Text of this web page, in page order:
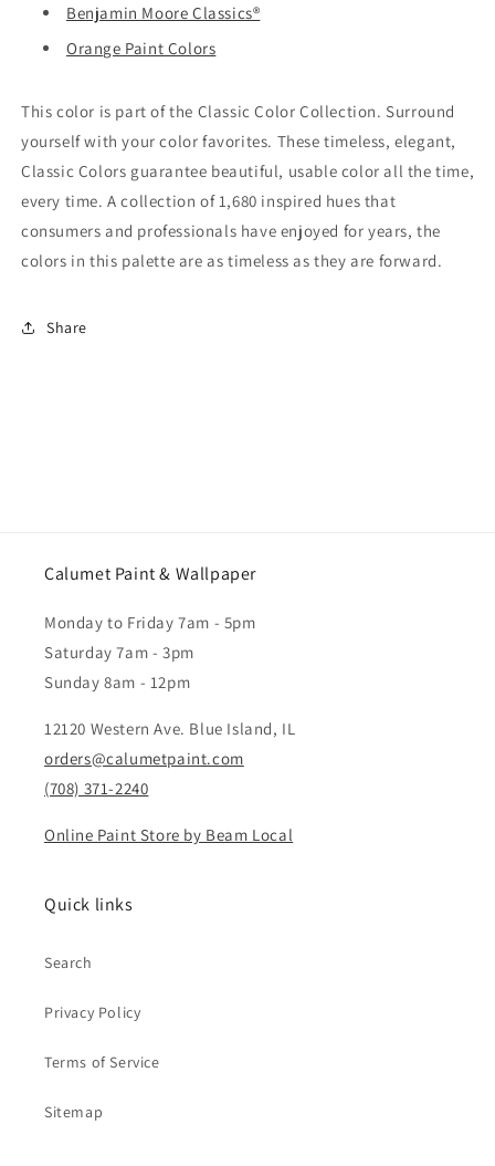
Benjamin Moore Classics®
Orange Paint Colors
This color is part of the Classic Color Collection. Surround
yourself with your color favorites. These timeless, elegant,
Classic Colors guarantee beautiful, usable color all the time,
every time. A collection of 1,680 inspired hues that
consumers and professionals have enjoyed for years, the
colors in this palette are as timeless as they are forward.
Share
Calumet Paint & Wallpaper
Monday to Friday 7am - 5pm
Saturday 7am - 3pm
Sunday 8am - 12pm
12120 Western Ave. Blue Island, IL
orders@calumetpaint.com
(708) 371-2240
Online Paint Store by Beam Local
Quick links
Search
Privacy Policy
Terms of Service
Sitemap